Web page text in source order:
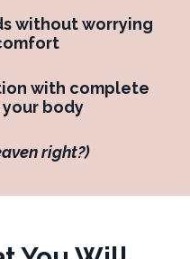
without worrying
with complete
body
right?)